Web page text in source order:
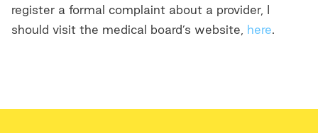
register a formal complaint about a provider, I
should visit the medical board’s website, here.